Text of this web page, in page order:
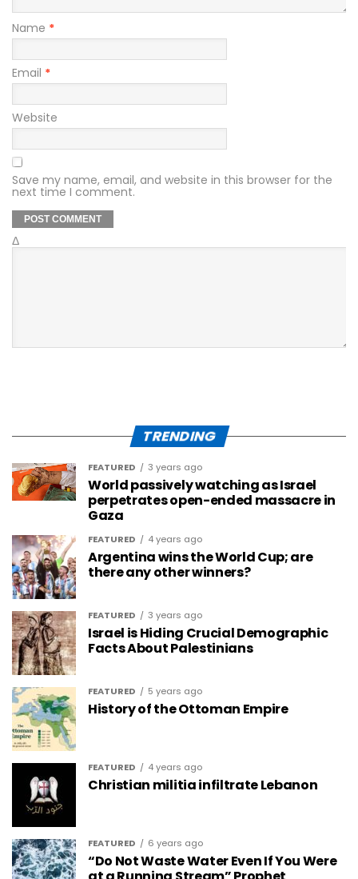
Name *
Email *
Website
Save my name, email, and website in this browser for the
next time I comment.
Δ
TRENDING
FEATURED 3 years ago
World passively watching as Israel
perpetrates open-ended massacre in
Gaza
FEATURED 4 years ago
Argentina wins the World Cup; are
there any other winners?
FEATURED 3 years ago
Israel is Hiding Crucial Demographic
Facts About Palestinians
FEATURED 5 years ago
History of the Ottoman Empire
FEATURED 4 years ago
Christian militia infiltrate Lebanon
FEATURED 6 years ago
“Do Not Waste Water Even If You Were